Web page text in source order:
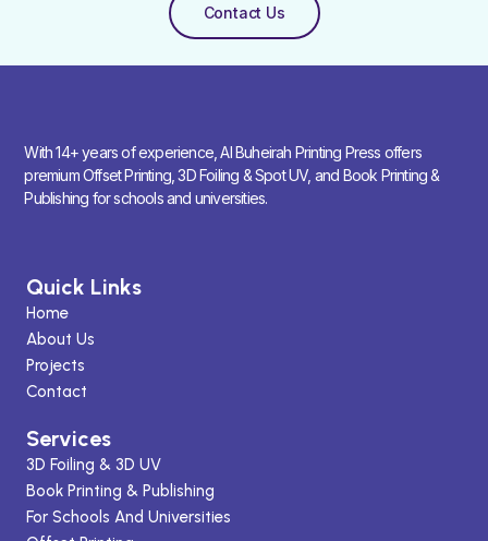
Contact Us
With 14+ years of experience, Al Buheirah Printing Press offers
premium Offset Printing, 3D Foiling & Spot UV, and Book Printing &
Publishing for schools and universities.
Quick Links
Home
About Us
Projects
Contact
Services
3D Foiling & 3D UV
Book Printing & Publishing
For Schools And Universities